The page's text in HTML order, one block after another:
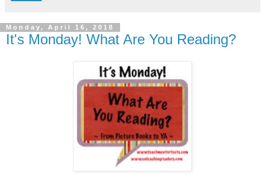
Monday, April 16, 2018
It's Monday! What Are You Reading?